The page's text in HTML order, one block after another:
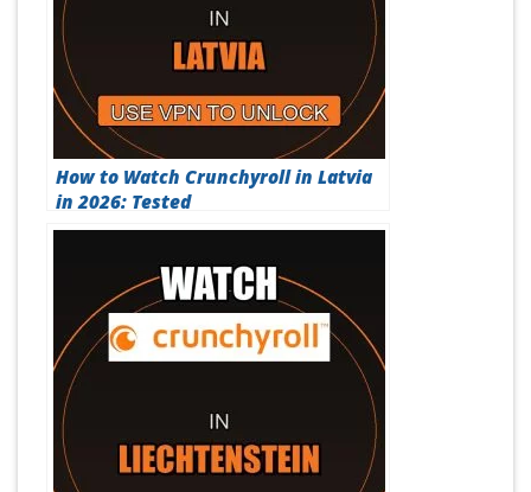
How to Watch Crunchyroll in Latvia
in 2026: Tested